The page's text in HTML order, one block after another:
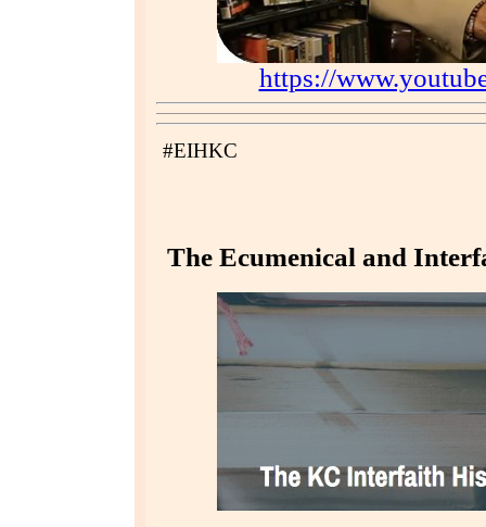
https://
#EIHKC
The Ecumenical and